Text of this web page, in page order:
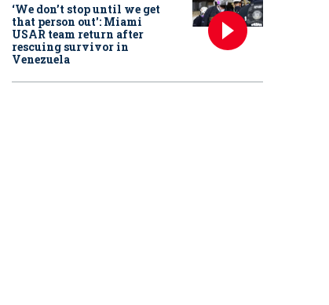
‘We don’t stop until we get
that person out': Miami
USAR team return after
rescuing survivor in
Venezuela